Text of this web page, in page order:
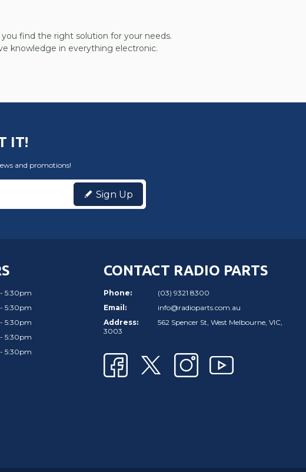
find the right solution for your needs.
knowledge in everything electronic.
IT!
and promotions!
Sign Up
5:30pm
5:30pm
5:30pm
5:30pm
5:30pm
CONTACT RADIO PARTS
Phone:
(03) 9321 8300
Email:
info@radioparts.com.au
Address:
562 Spencer St, West Melbourne, VIC,
3003